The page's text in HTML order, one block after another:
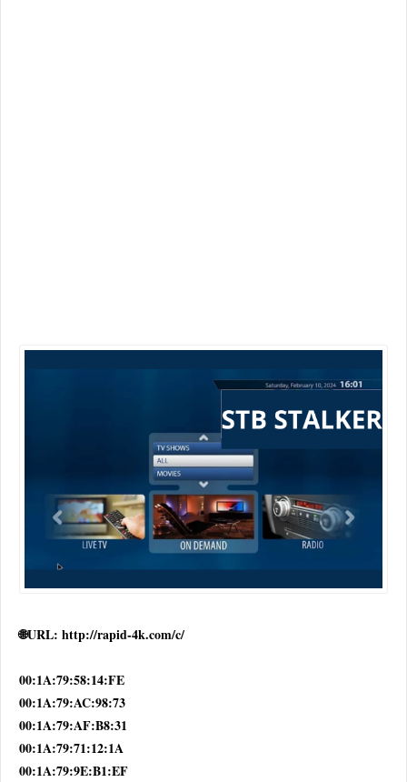
🌐URL: http://rapid-4k.com/c/
00:1A:79:58:14:FE
00:1A:79:AC:98:73
00:1A:79:AF:B8:31
00:1A:79:71:12:1A
00:1A:79:9E:B1:EF